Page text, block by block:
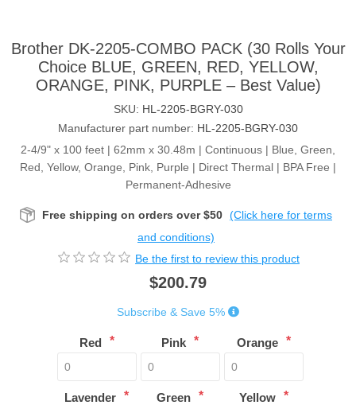
Brother DK-2205-COMBO PACK (30 Rolls Your
Choice BLUE, GREEN, RED, YELLOW,
ORANGE, PINK, PURPLE – Best Value)
SKU: HL-2205-BGRY-030
Manufacturer part number: HL-2205-BGRY-030
2-4/9" x 100 feet | 62mm x 30.48m | Continuous | Blue, Green,
Red, Yellow, Orange, Pink, Purple | Direct Thermal | BPA Free |
Permanent-Adhesive
Free shipping on orders over $50 (Click here for terms
and conditions)
Be the first to review this product
$200.79
Subscribe & Save 5%
Red * Pink * Orange *
Lavender * Green * Yellow *